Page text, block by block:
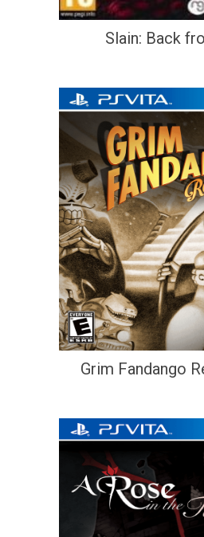
Slain: Back
Grim Fandango